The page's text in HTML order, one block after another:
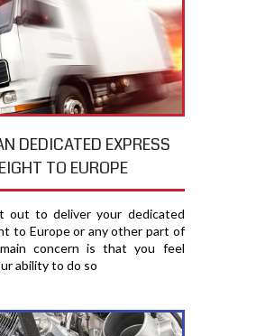
DEDICATED EXPRESS
TO EUROPE
out to deliver your dedicated
to Europe or any other part of
concern is that you feel
ability to do so